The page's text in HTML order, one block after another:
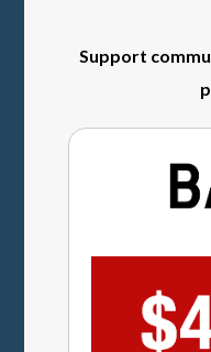
Contact
Support